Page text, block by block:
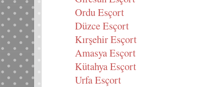
Ordu Esçort
Düzce Esçort
Kırşehir Esçort
Amasya Esçort
Kütahya Esçort
Urfa Esçort